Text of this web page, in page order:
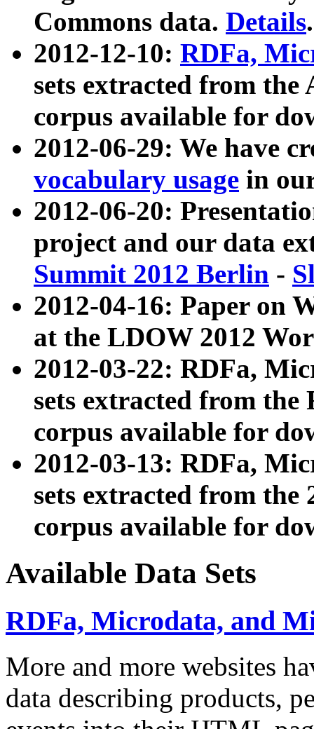
Commons data. Details.
2012-12-10: RDFa,
sets extracted from
corpus available for
2012-06-29: We have
vocabulary usage in
2012-06-20:
project and our data
Summit 2012 Berlin -
2012-04-16: Paper on
at the LDOW 2012
2012-03-22: RDFa,
sets extracted from
corpus available for
2012-03-13: RDFa,
sets extracted from the
corpus available for
Available Data Sets
RDFa, Microdata, and
More and more websites
data describing products,